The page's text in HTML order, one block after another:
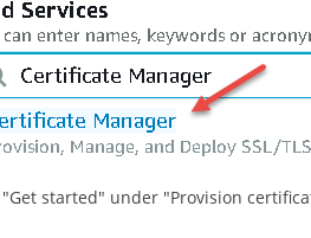
"Get started" under "Provision